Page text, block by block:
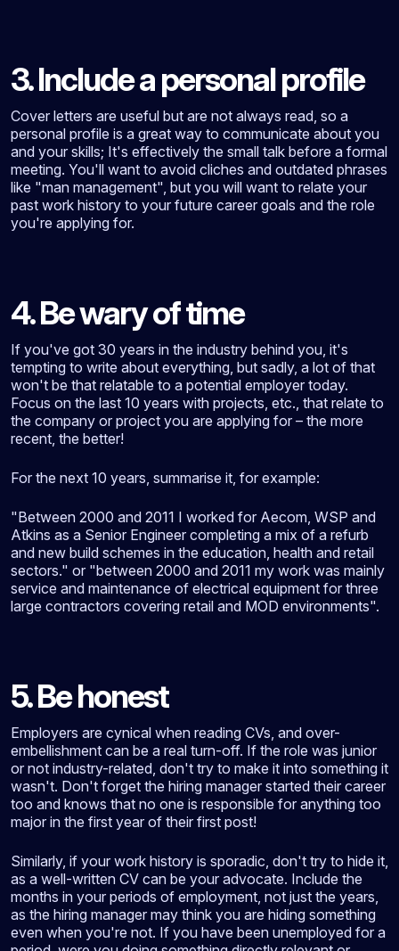
3. Include a personal profile
Cover letters are useful but are not always read, so a
personal profile is a great way to communicate about you
and your skills; It's effectively the small talk before a formal
meeting. You'll want to avoid cliches and outdated phrases
like "man management", but you will want to relate your
past work history to your future career goals and the role
you're applying for.
4. Be wary of time
If you've got 30 years in the industry behind you, it's
tempting to write about everything, but sadly, a lot of that
won't be that relatable to a potential employer today.
Focus on the last 10 years with projects, etc., that relate to
the company or project you are applying for – the more
recent, the better!
For the next 10 years, summarise it, for example:
"Between 2000 and 2011 I worked for Aecom, WSP and
Atkins as a Senior Engineer completing a mix of a refurb
and new build schemes in the education, health and retail
sectors." or "between 2000 and 2011 my work was mainly
service and maintenance of electrical equipment for three
large contractors covering retail and MOD environments".
5. Be honest
Employers are cynical when reading CVs, and over-
embellishment can be a real turn-off. If the role was junior
or not industry-related, don't try to make it into something it
wasn't. Don't forget the hiring manager started their career
too and knows that no one is responsible for anything too
major in the first year of their first post!
Similarly, if your work history is sporadic, don't try to hide it,
as a well-written CV can be your advocate. Include the
months in your periods of employment, not just the years,
as the hiring manager may think you are hiding something
even when you're not. If you have been unemployed for a